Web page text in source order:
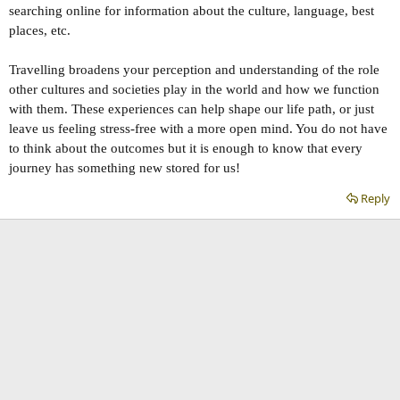
searching online for information about the culture, language, best
places, etc.
Travelling broadens your perception and understanding of the role
other cultures and societies play in the world and how we function
with them. These experiences can help shape our life path, or just
leave us feeling stress-free with a more open mind. You do not have
to think about the outcomes but it is enough to know that every
journey has something new stored for us!
Reply